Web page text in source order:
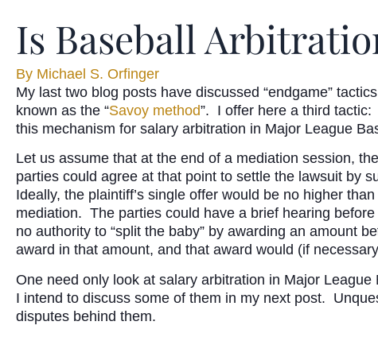
Is Baseball
By Michael S. Orfinger
My last two blog posts have discussed “endgame”
known as the “Savoy method”. I offer here a third tactic:
this mechanism for salary arbitration in Major League
Let us assume that at the end of a mediation session,
parties could agree at that point to settle the lawsuit by
Ideally, the plaintiff’s single offer would be no higher
mediation. The parties could have a brief hearing
no authority to “split the baby” by awarding an amount
award in that amount, and that award would (if
One need only look at salary arbitration in Major
I intend to discuss some of them in my next post.
disputes behind them.